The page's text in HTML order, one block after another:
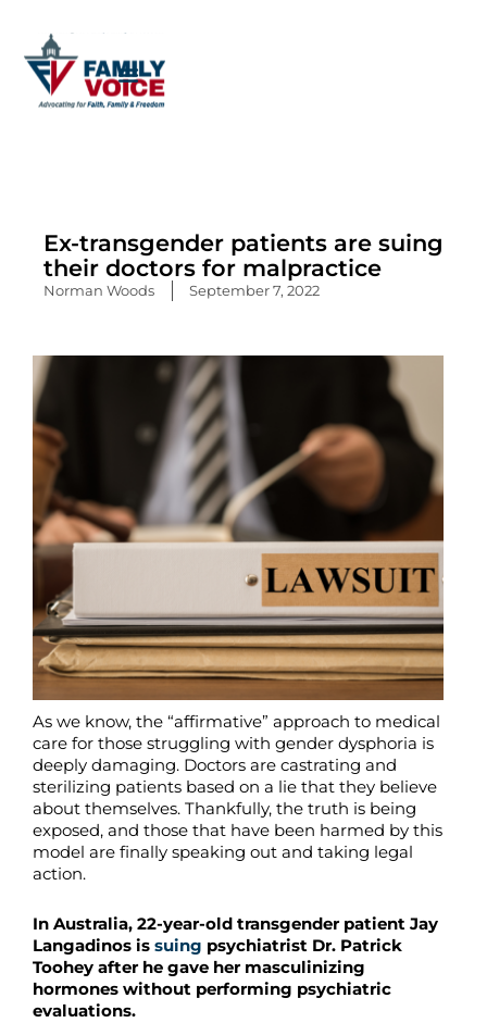
content
Ex-transgender patients are suing
their doctors for malpractice
Norman Woods September 7, 2022
As we know, the “affirmative” approach to medical
care for those struggling with gender dysphoria is
deeply damaging. Doctors are castrating and
sterilizing patients based on a lie that they believe
about themselves. Thankfully, the truth is being
exposed, and those that have been harmed by this
model are finally speaking out and taking legal
action.
In Australia, 22-year-old transgender patient Jay
Langadinos is suing psychiatrist Dr. Patrick
Toohey after he gave her masculinizing
hormones without performing psychiatric
evaluations.